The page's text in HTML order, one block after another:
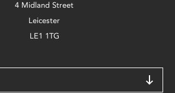
4 Midland Street
Leicester
LE1 1TG